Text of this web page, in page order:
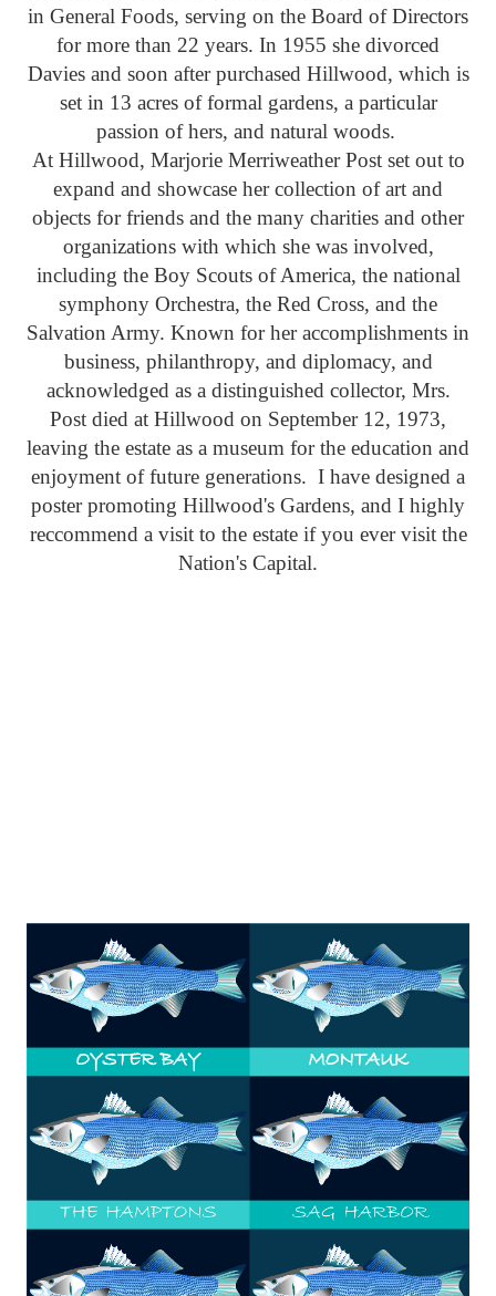
in General Foods, serving on the Board of Directors
for more than 22 years. In 1955 she divorced
Davies and soon after purchased Hillwood, which is
set in 13 acres of formal gardens, a particular
passion of hers, and natural woods.
At Hillwood, Marjorie Merriweather Post set out to
expand and showcase her collection of art and
objects for friends and the many charities and other
organizations with which she was involved,
including the Boy Scouts of America, the national
symphony Orchestra, the Red Cross, and the
Salvation Army. Known for her accomplishments in
business, philanthropy, and diplomacy, and
acknowledged as a distinguished collector, Mrs.
Post died at Hillwood on September 12, 1973,
leaving the estate as a museum for the education and
enjoyment of future generations. I have designed a
poster promoting Hillwood's Gardens, and I highly
reccommend a visit to the estate if you ever visit the
Nation's Capital.